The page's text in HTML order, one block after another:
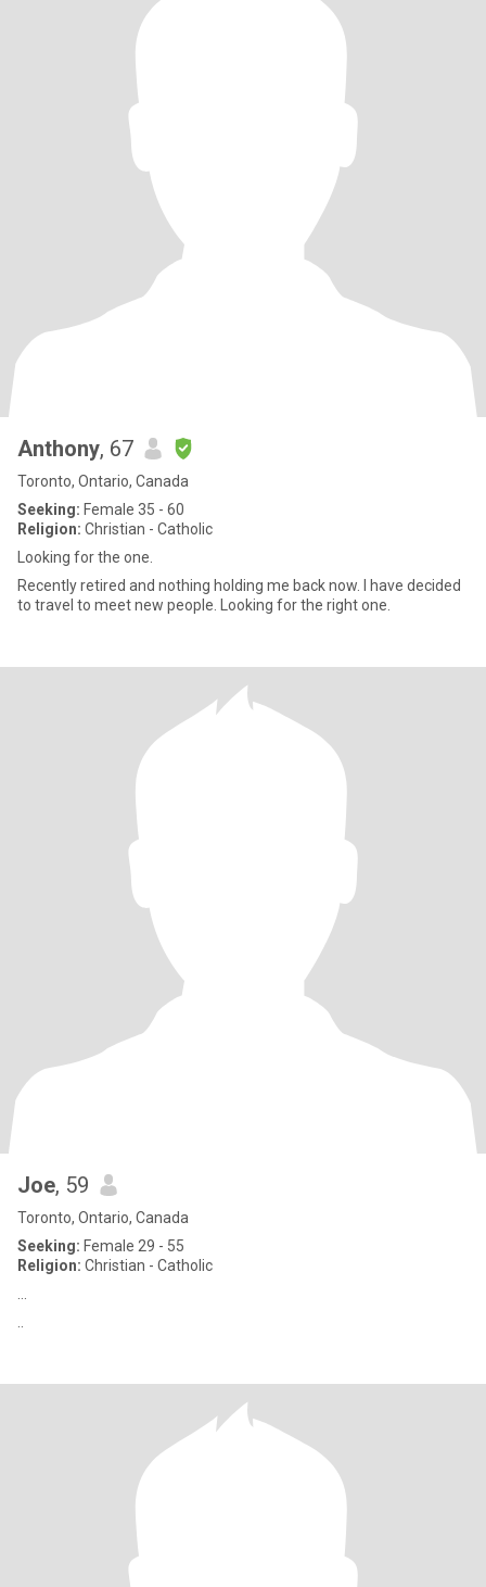
Anthony, 67
Toronto, Ontario, Canada
Seeking: Female 35 - 60
Religion: Christian - Catholic
Looking for the one.
Recently retired and nothing holding me back now. I have decided
to travel to meet new people. Looking for the right one.
Joe, 59
Toronto, Ontario, Canada
Seeking: Female 29 - 55
Religion: Christian - Catholic